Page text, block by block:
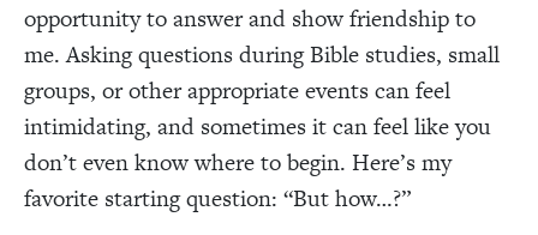
opportunity to answer and show friendship to
me. Asking questions during Bible studies, small
groups, or other appropriate events can feel
intimidating, and sometimes it can feel like you
don’t even know where to begin. Here’s my
favorite starting question: “But how…?”